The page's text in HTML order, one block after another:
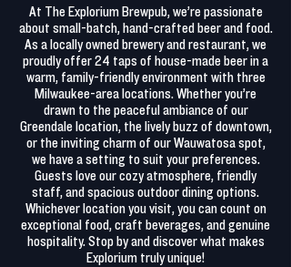
At The Explorium Brewpub, we’re passionate
about small-batch, hand-crafted beer and food.
As a locally owned brewery and restaurant, we
proudly offer 24 taps of house-made beer in a
warm, family-friendly environment with three
Milwaukee-area locations. Whether you’re
drawn to the peaceful ambiance of our
Greendale location, the lively buzz of downtown,
or the inviting charm of our Wauwatosa spot,
we have a setting to suit your preferences.
Guests love our cozy atmosphere, friendly
staff, and spacious outdoor dining options.
Whichever location you visit, you can count on
exceptional food, craft beverages, and genuine
hospitality. Stop by and discover what makes
Explorium truly unique!